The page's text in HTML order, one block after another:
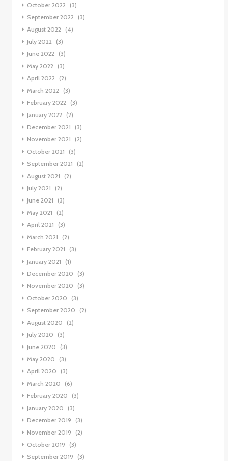
October 2022
(3)
September 2022
(3)
August 2022
(4)
July 2022
(3)
June 2022
(3)
May 2022
(3)
April 2022
(2)
March 2022
(3)
February 2022
(3)
January 2022
(2)
December 2021
(3)
November 2021
(2)
October 2021
(3)
September 2021
(2)
August 2021
(2)
July 2021
(2)
June 2021
(3)
May 2021
(2)
April 2021
(3)
March 2021
(2)
February 2021
(3)
January 2021
(1)
December 2020
(3)
November 2020
(3)
October 2020
(3)
September 2020
(2)
August 2020
(2)
July 2020
(3)
June 2020
(3)
May 2020
(3)
April 2020
(3)
March 2020
(6)
February 2020
(3)
January 2020
(3)
December 2019
(3)
November 2019
(2)
October 2019
(3)
September 2019
(3)